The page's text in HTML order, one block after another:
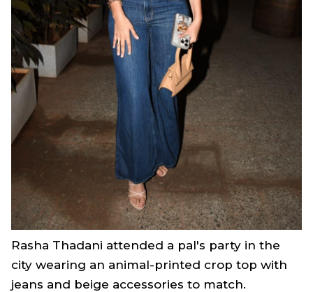
Rasha Thadani attended a pal's party in the
city wearing an animal-printed crop top with
jeans and beige accessories to match.